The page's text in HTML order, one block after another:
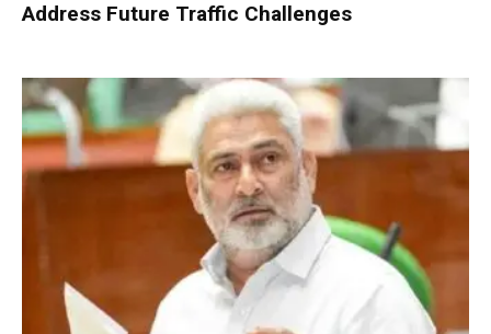
Address Future Traffic Challenges